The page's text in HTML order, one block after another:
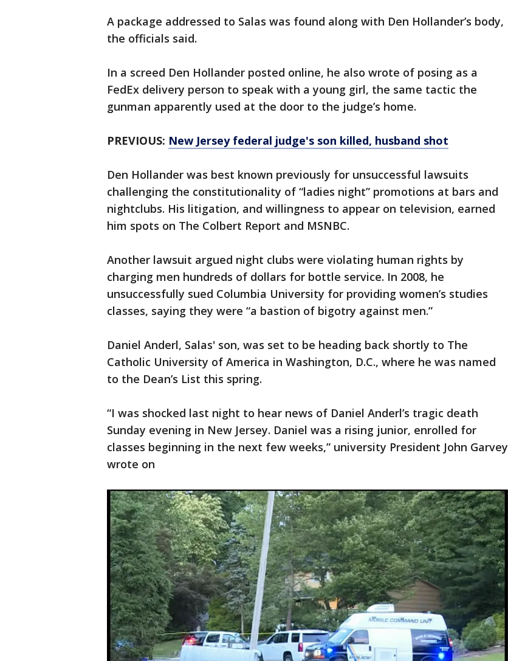
A package addressed to Salas was found along with Den Hollander’s body,
the officials said.
In a screed Den Hollander posted online, he also wrote of posing as a
FedEx delivery person to speak with a young girl, the same tactic the
gunman apparently used at the door to the judge’s home.
PREVIOUS: New Jersey federal judge's son killed, husband shot
Den Hollander was best known previously for unsuccessful lawsuits
challenging the constitutionality of “ladies night” promotions at bars and
nightclubs. His litigation, and willingness to appear on television, earned
him spots on The Colbert Report and MSNBC.
Another lawsuit argued night clubs were violating human rights by
charging men hundreds of dollars for bottle service. In 2008, he
unsuccessfully sued Columbia University for providing women’s studies
classes, saying they were “a bastion of bigotry against men.”
Daniel Anderl, Salas' son, was set to be heading back shortly to The
Catholic University of America in Washington, D.C., where he was named
to the Dean’s List this spring.
“I was shocked last night to hear news of Daniel Anderl’s tragic death
Sunday evening in New Jersey. Daniel was a rising junior, enrolled for
classes beginning in the next few weeks,” university President John Garvey
wrote on